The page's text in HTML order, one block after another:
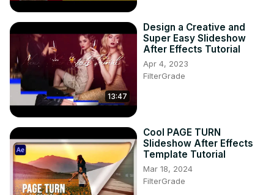
13:47
Design a Creative and
Super Easy Slideshow
After Effects Tutorial
Apr 4, 2023
FilterGrade
Cool PAGE TURN
Slideshow After Effects
Template Tutorial
Mar 18, 2024
FilterGrade